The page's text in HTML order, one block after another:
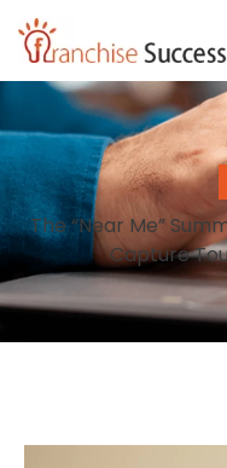
The “Near Me”
Capture